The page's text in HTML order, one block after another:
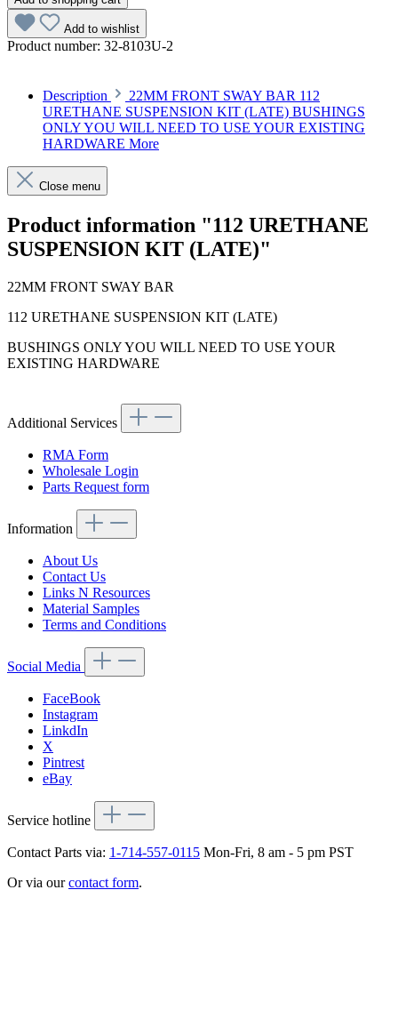
Add to wishlist
Product number: 32-8103U-2
Description
22MM FRONT SWAY BAR 112
URETHANE SUSPENSION KIT (LATE) BUSHINGS
ONLY YOU WILL NEED TO USE YOUR EXISTING
HARDWARE More
Close menu
Product information "112 URETHANE
SUSPENSION KIT (LATE)"
22MM FRONT SWAY BAR
112 URETHANE SUSPENSION KIT (LATE)
BUSHINGS ONLY YOU WILL NEED TO USE YOUR
EXISTING HARDWARE
Additional Services
RMA Form
Wholesale Login
Parts Request form
Information
About Us
Contact Us
Links N Resources
Material Samples
Terms and Conditions
Social Media
FaceBook
Instagram
LinkdIn
X
Pintrest
eBay
Service hotline
Contact Parts via: 1-714-557-0115 Mon-Fri, 8 am - 5 pm PST
Or via ourcontact form.